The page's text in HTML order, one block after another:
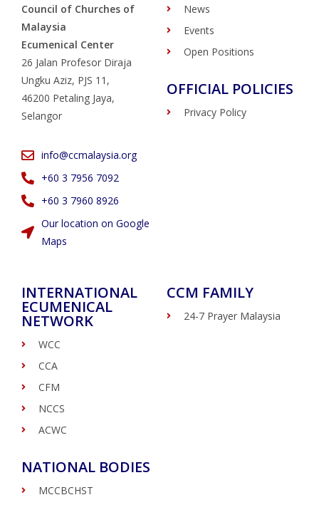
Council of Churches of
Malaysia
Ecumenical Center
26 Jalan Profesor Diraja
Ungku Aziz, PJS 11,
46200 Petaling Jaya,
Selangor
info@ccmalaysia.org
‭+60 3 7956 7092‬
‭+60 3 7960 8926
Our location on Google
Maps
News
Events
Open Positions
OFFICIAL POLICIES
Privacy Policy
INTERNATIONAL
ECUMENICAL
NETWORK
WCC
CCA
CFM
NCCS
ACWC
NATIONAL BODIES
MCCBCHST
CCM FAMILY
24-7 Prayer Malaysia